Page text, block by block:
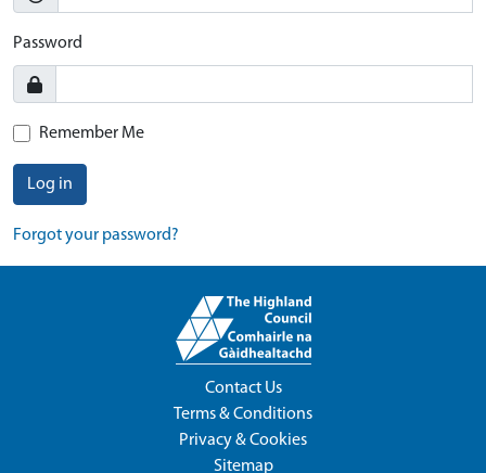
Password
Remember Me
Log in
Forgot your password?
Contact Us
Terms & Conditions
Privacy & Cookies
Sitemap